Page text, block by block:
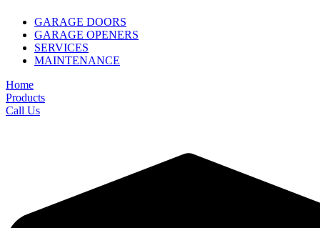
GARAGE DOORS
GARAGE OPENERS
SERVICES
MAINTENANCE
Home
Products
Call Us